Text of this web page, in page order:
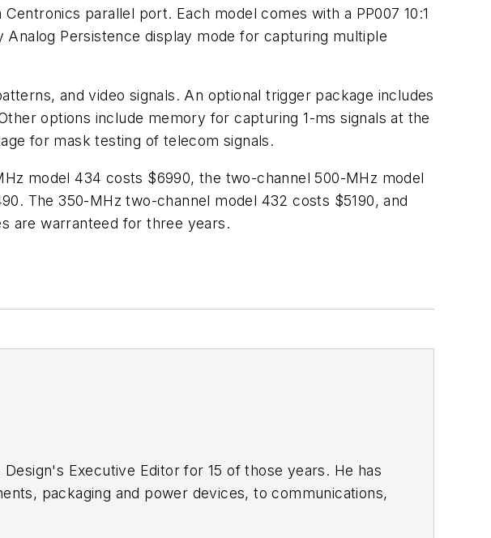
parallel port. Each model comes with a PP007 10:1
Persistence display mode for capturing multiple
and video signals. An optional trigger package includes
options include memory for capturing 1-ms signals at the
for mask testing of telecom signals.
model 434 costs $6990, the two-channel 500-MHz model
The 350-MHz two-channel model 432 costs $5190, and
are warranteed for three years.
Design's Executive Editor for 15 of those years. He has